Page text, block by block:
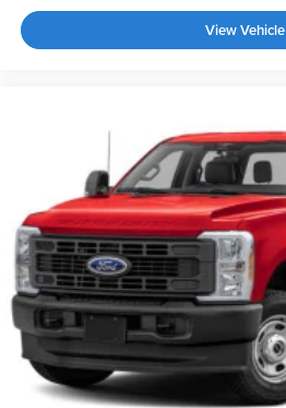
View Vehicle